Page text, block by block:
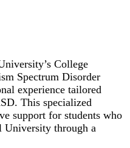
College
Spectrum Disorder
experience tailored
This specialized
support for students who
University through a